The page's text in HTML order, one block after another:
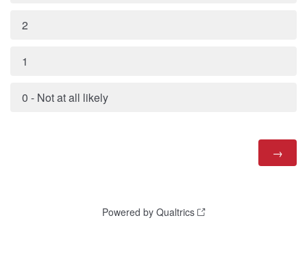
2
1
0 - Not at all likely
Powered by Qualtrics